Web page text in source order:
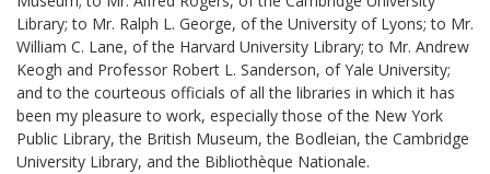
Library; to Mr. Ralph L. George, of the University of Lyons; to Mr.
William C. Lane, of the Harvard University Library; to Mr. Andrew
Keogh and Professor Robert L. Sanderson, of Yale University;
and to the courteous officials of all the libraries in which it has
been my pleasure to work, especially those of the New York
Public Library, the British Museum, the Bodleian, the Cambridge
University Library, and the Bibliothèque Nationale.